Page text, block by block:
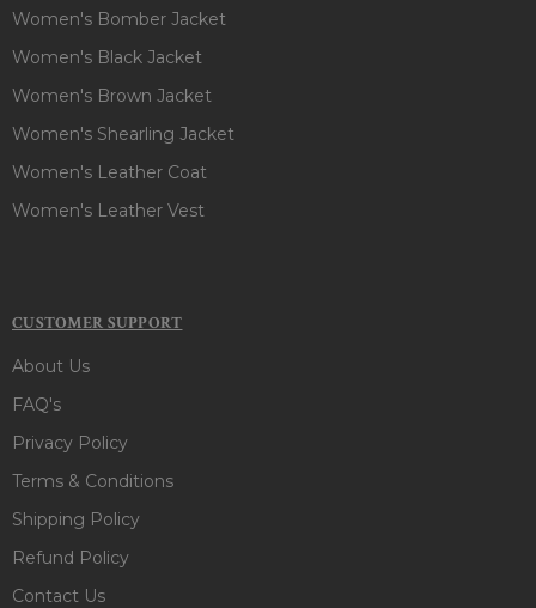
Women's Bomber Jacket
Women's Black Jacket
Women's Brown Jacket
Women's Shearling Jacket
Women's Leather Coat
Women's Leather Vest
CUSTOMER SUPPORT
About Us
FAQ's
Privacy Policy
Terms & Conditions
Shipping Policy
Refund Policy
Contact Us